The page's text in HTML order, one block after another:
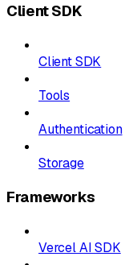
Client SDK
Client SDK
Tools
Authentication
Storage
Frameworks
Vercel AI SDK